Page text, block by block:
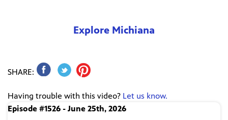
Explore Michiana
SHARE:
Having trouble with this video? Let us know.
Episode #1526 - June 25th, 2026